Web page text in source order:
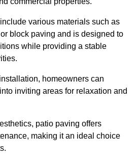
various materials such as
block paving and is designed to
while providing a stable
homeowners can
inviting areas for relaxation and
patio paving offers
making it an ideal choice